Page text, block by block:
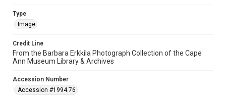
Type
Image
Credit Line
From the Barbara Erkkila Photograph Collection of the Cape
Ann Museum Library & Archives
Accession Number
Accession #1994.76